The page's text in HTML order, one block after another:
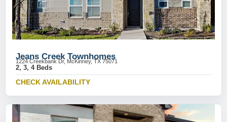
Jeans Creek Townhomes
1224 Creekbank Dr, McKinney, TX 75071
2, 3, 4 Beds
CHECK AVAILABILITY